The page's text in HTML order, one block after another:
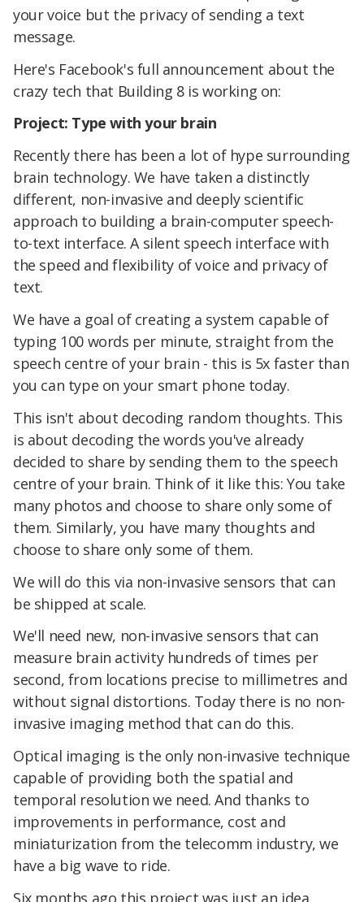
your voice but the privacy of sending a text
message.
Here's Facebook's full announcement about the
crazy tech that Building 8 is working on:
Project: Type with your brain
Recently there has been a lot of hype surrounding
brain technology. We have taken a distinctly
different, non-invasive and deeply scientific
approach to building a brain-computer speech-
to-text interface. A silent speech interface with
the speed and flexibility of voice and privacy of
text.
We have a goal of creating a system capable of
typing 100 words per minute, straight from the
speech centre of your brain - this is 5x faster than
you can type on your smart phone today.
This isn't about decoding random thoughts. This
is about decoding the words you've already
decided to share by sending them to the speech
centre of your brain. Think of it like this: You take
many photos and choose to share only some of
them. Similarly, you have many thoughts and
choose to share only some of them.
We will do this via non-invasive sensors that can
be shipped at scale.
We'll need new, non-invasive sensors that can
measure brain activity hundreds of times per
second, from locations precise to millimetres and
without signal distortions. Today there is no non-
invasive imaging method that can do this.
Optical imaging is the only non-invasive technique
capable of providing both the spatial and
temporal resolution we need. And thanks to
improvements in performance, cost and
miniaturization from the telecomm industry, we
have a big wave to ride.
Six months ago this project was just an idea.